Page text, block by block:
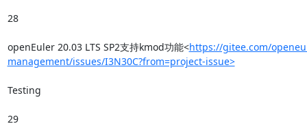
28
openEuler 20.03 LTS SP2支持kmod功能<https://gitee.com/
management/issues/I3N30C?from=project-issue>
Testing
29